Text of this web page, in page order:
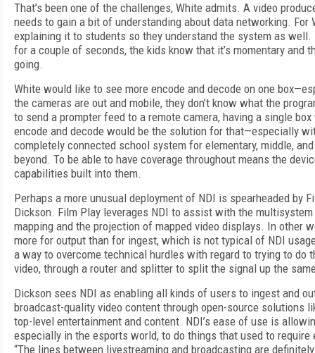
That’s been one of the challenges, White admits. A video
needs to gain a bit of understanding about data networking. For
explaining it to students so they understand the system as well.
for a couple of seconds, the kids know that it’s momentary and
going.
White would like to see more encode and decode on one
the cameras are out and mobile, they don’t know what the
to send a prompter feed to a remote camera, having a single
encode and decode would be the solution for that—especially
completely connected school system for elementary, middle,
beyond. To be able to have coverage throughout means the
capabilities built into them.
Perhaps a more unusual deployment of NDI is spearheaded by
Dickson. Film Play leverages NDI to assist with the
mapping and the projection of mapped video displays. In other
more for output than for ingest, which is not typical of NDI
a way to overcome technical hurdles with regard to trying to do
video, through a router and splitter to split the signal up the
Dickson sees NDI as enabling all kinds of users to ingest and
broadcast-quality video content through open-source solutions
top-level entertainment and content. NDI’s ease of use is
especially in the esports world, to do things that used to require
“The lines between livestreaming and broadcasting are